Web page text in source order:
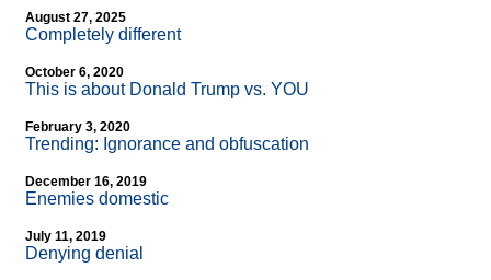
August 27, 2025
Completely different
October 6, 2020
This is about Donald Trump vs. YOU
February 3, 2020
Trending: Ignorance and obfuscation
December 16, 2019
Enemies domestic
July 11, 2019
Denying denial